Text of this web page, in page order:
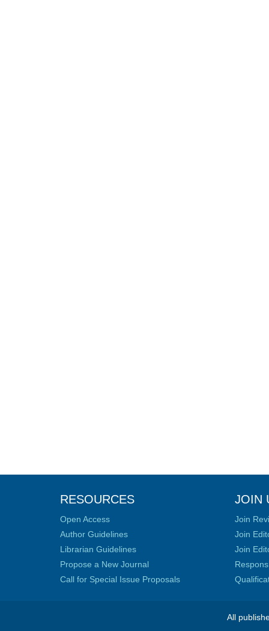
RESOURCES
Open Access
Author Guidelines
Librarian Guidelines
Propose a New Journal
Call for Special Issue Proposals
JOIN
Join
Join
Join
All